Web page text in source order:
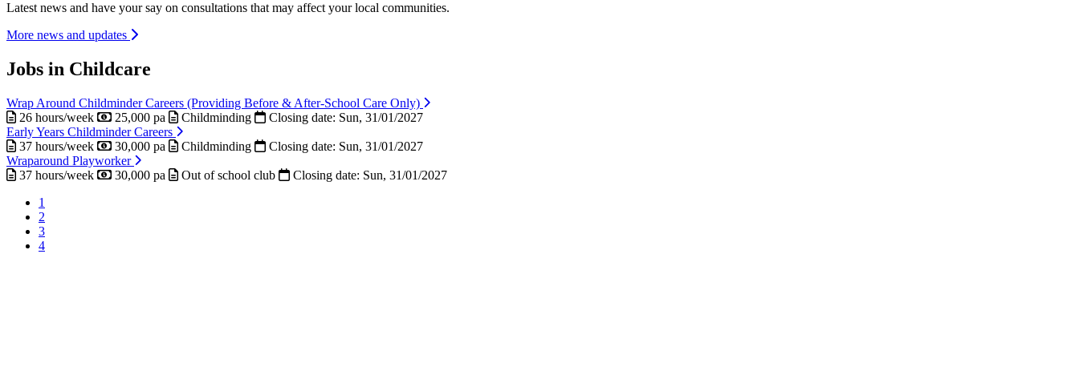
Latest news and have your say on consultations that may affect your local communities.
More news and updates
Jobs in Childcare
Wrap Around Childminder Careers (Providing Before & After-School Care Only)
26 hours/week
25,000 pa Childminding Closing date: Sun, 31/01/2027
Early Years Childminder Careers
37 hours/week
30,000 pa Childminding Closing date: Sun, 31/01/2027
Wraparound Playworker
37 hours/week
30,000 pa Out of school club Closing date: Sun, 31/01/2027
Pagination
Current
page
1
Page
2
Page
3
Page
4